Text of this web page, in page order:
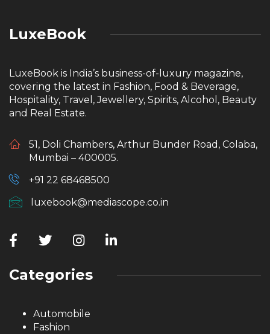
LuxeBook
LuxeBook is India’s business-of-luxury magazine,
covering the latest in Fashion, Food & Beverage,
Hospitality, Travel, Jewellery, Spirits, Alcohol, Beauty
and Real Estate.
51, Doli Chambers, Arthur Bunder Road, Colaba,
Mumbai – 400005.
+91 22 68468500
luxebook@mediascope.co.in
Categories
Automobile
Fashion